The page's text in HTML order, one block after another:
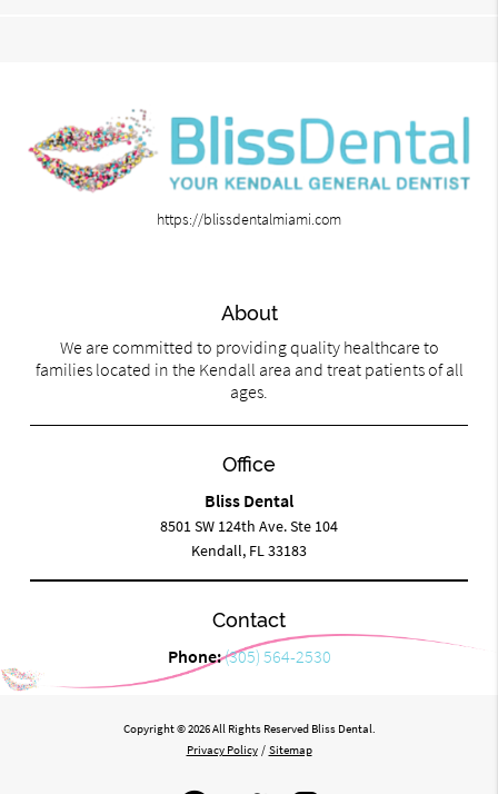
https://blissdentalmiami.com
About
We are committed to providing quality healthcare to
families located in the Kendall area and treat patients of all
ages.
Office
Bliss Dental
8501 SW 124th Ave. Ste 104
Kendall, FL 33183
Contact
Phone:(305) 564-2530
Copyright © 2026 All Rights Reserved Bliss Dental.
Privacy Policy / Sitemap